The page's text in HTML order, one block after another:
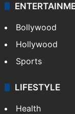
Bollywood
Hollywood
Sports
LIFESTYLE
Health